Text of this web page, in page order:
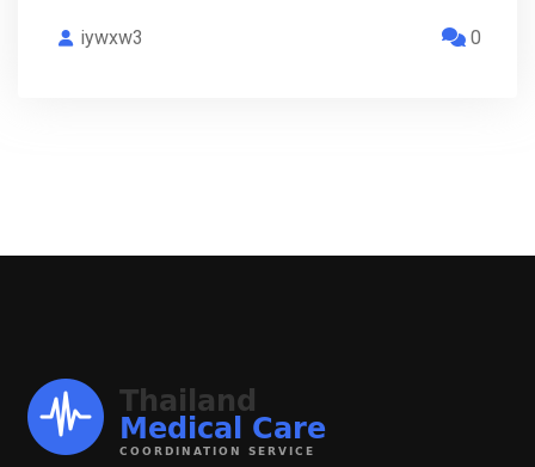
iywxw3 0